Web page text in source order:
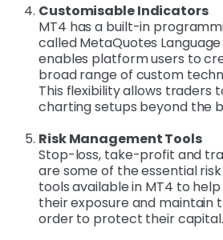
Customisable Indicators
MT4 has a built-in
called MetaQuotes
enables platform users to
broad range of custom
This flexibility allows traders
charting setups beyond the
Risk Management Tools
Stop-loss, take-profit and
are some of the essential
tools available in MT4 to
their exposure and maintain
order to protect their capital.